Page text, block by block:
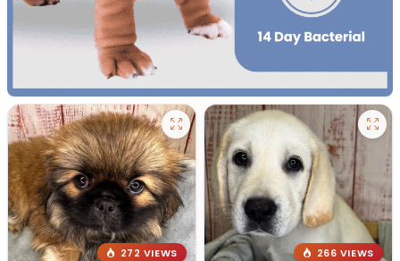
272 VIEWS
266 VIEWS